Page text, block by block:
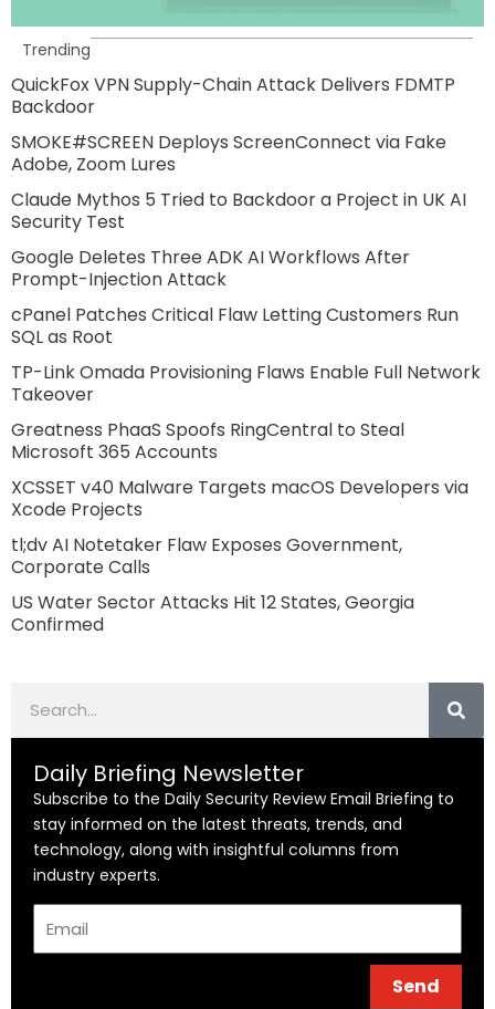
Trending
QuickFox VPN Supply-Chain Attack Delivers FDMTP
Backdoor
SMOKE#SCREEN Deploys ScreenConnect via Fake
Adobe, Zoom Lures
Claude Mythos 5 Tried to Backdoor a Project in UK AI
Security Test
Google Deletes Three ADK AI Workflows After
Prompt-Injection Attack
cPanel Patches Critical Flaw Letting Customers Run
SQL as Root
TP-Link Omada Provisioning Flaws Enable Full Network
Takeover
Greatness PhaaS Spoofs RingCentral to Steal
Microsoft 365 Accounts
XCSSET v40 Malware Targets macOS Developers via
Xcode Projects
tl;dv AI Notetaker Flaw Exposes Government,
Corporate Calls
US Water Sector Attacks Hit 12 States, Georgia
Confirmed
Daily Briefing Newsletter
Subscribe to the Daily Security Review Email Briefing to
stay informed on the latest threats, trends, and
technology, along with insightful columns from
industry experts.
Send